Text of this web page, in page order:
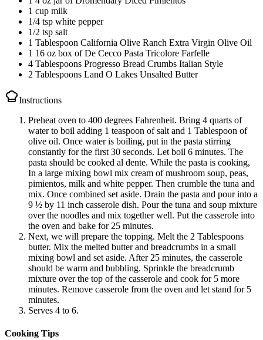
1 cup milk
1/4 tsp white pepper
1/2 tsp salt
1 Tablespoon California Olive Ranch Extra Virgin Olive Oil
1 16 oz box of De Cecco Pasta Tricolore Farfelle
4 Tablespoons Progresso Bread Crumbs Italian Style
2 Tablespoons Land O Lakes Unsalted Butter
Instructions
Preheat oven to 400 degrees Fahrenheit. Bring 4 quarts of
water to boil adding 1 teaspoon of salt and 1 Tablespoon of
olive oil. Once water is boiling, put in the pasta stirring
constantly for the first 30 seconds. Let boil 6 minutes. The
pasta should be cooked al dente. While the pasta is cooking,
In a large mixing bowl mix cream of mushroom soup, peas,
pimientos, milk and white pepper. Then crumble the tuna and
mix. Once combined set aside. Drain the pasta and pour into a
9 ½ by 11 inch casserole dish. Pour the tuna and soup mixture
over the noodles and mix together well. Put the casserole into
the oven and bake for 25 minutes.
Next, we will prepare the topping. Melt the 2 Tablespoons
butter. Mix the melted butter and breadcrumbs in a small
mixing bowl and set aside. After 25 minutes, the casserole
should be warm and bubbling. Sprinkle the breadcrumb
mixture over the top of the casserole and cook for 5 more
minutes. Remove casserole from the oven and let stand for 5
minutes.
Serves 4 to 6.
Cooking Tips